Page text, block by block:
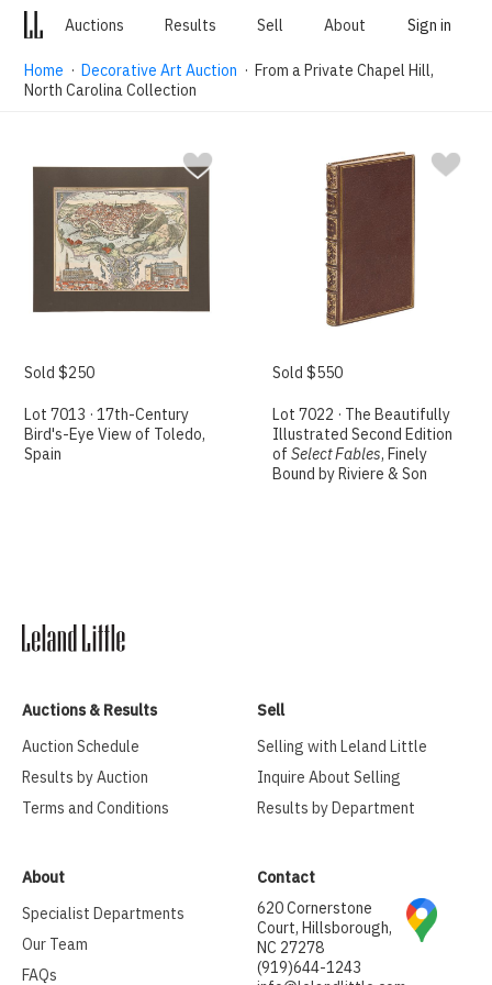
Auctions Results Sell About Sign in
Home ·Decorative Art Auction · From a Private Chapel Hill,
North Carolina Collection
Sold $250
Lot 7013 · 17th-Century
Bird's-Eye View of Toledo,
Spain
Sold $550
Lot 7022 · The Beautifully
Illustrated Second Edition
ofSelect Fables, Finely
Bound by Riviere & Son
Auctions & Results
Auction Schedule
Results by Auction
Terms and Conditions
Sell
Selling with Leland Little
Inquire About Selling
Results by Department
About
Specialist Departments
Our Team
FAQs
Contact
620 Cornerstone
Court, Hillsborough,
NC 27278
(919)644-1243